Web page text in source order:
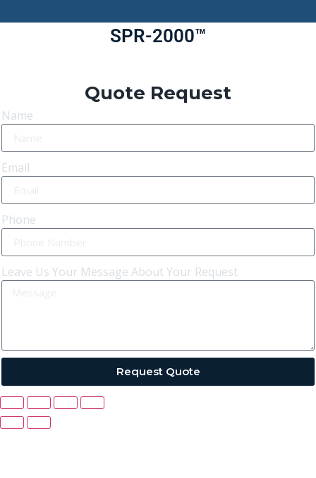
SPR-2000™
Quote Request
Name
Email
Phone
Leave Us Your Message About Your Request
Request Quote